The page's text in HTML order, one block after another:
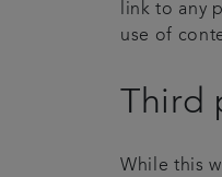
link to any
use of
Third
While this